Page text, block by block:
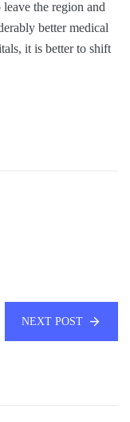
the region and
better medical
it is better to shift
NEXT POST